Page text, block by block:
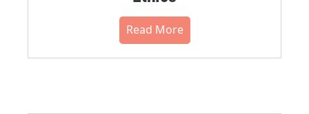
Read More